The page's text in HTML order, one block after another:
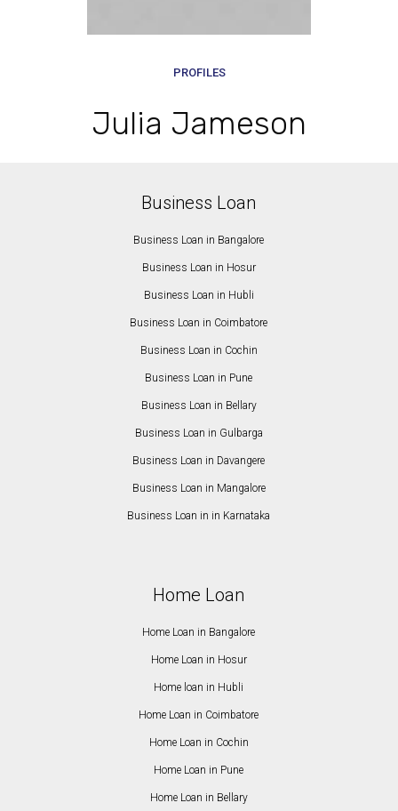
PROFILES
Julia Jameson
Business Loan
Business Loan in Bangalore
Business Loan in Hosur
Business Loan in Hubli
Business Loan in Coimbatore
Business Loan in Cochin
Business Loan in Pune
Business Loan in Bellary
Business Loan in Gulbarga
Business Loan in Davangere
Business Loan in Mangalore
Business Loan in in Karnataka
Home Loan
Home Loan in Bangalore
Home Loan in Hosur
Home loan in Hubli
Home Loan in Coimbatore
Home Loan in Cochin
Home Loan in Pune
Home Loan in Bellary